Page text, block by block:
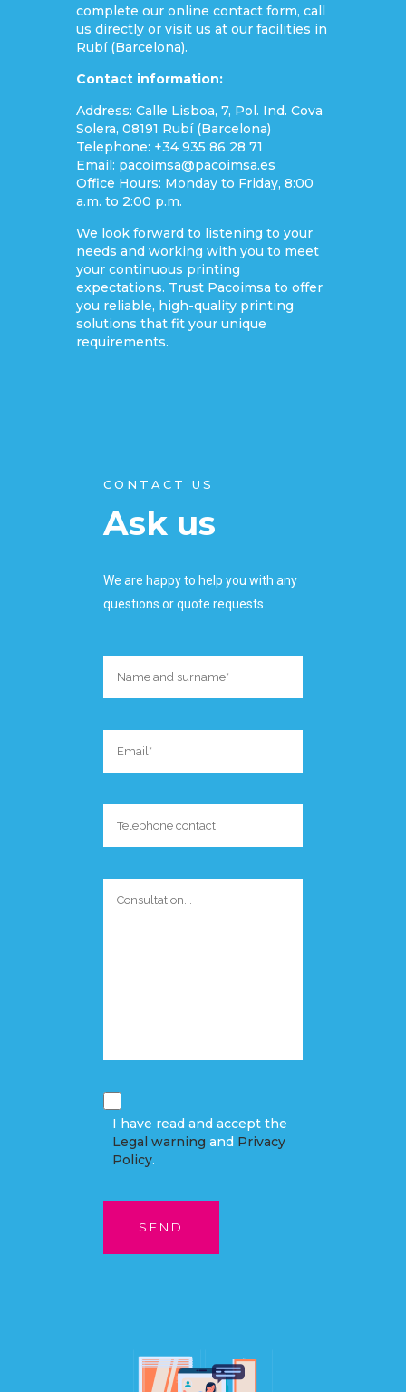
complete our online contact form, call
us directly or visit us at our facilities in
Rubí (Barcelona).
Contact information:
Address: Calle Lisboa, 7, Pol. Ind. Cova
Solera, 08191 Rubí (Barcelona)
Telephone: +34 935 86 28 71
Email: pacoimsa@pacoimsa.es
Office Hours: Monday to Friday, 8:00
a.m. to 2:00 p.m.
We look forward to listening to your
needs and working with you to meet
your continuous printing
expectations. Trust Pacoimsa to offer
you reliable, high-quality printing
solutions that fit your unique
requirements.
CONTACT US
Ask us
We are happy to help you with any
questions or quote requests.
I have read and accept the
Legal warning and Privacy
Policy.